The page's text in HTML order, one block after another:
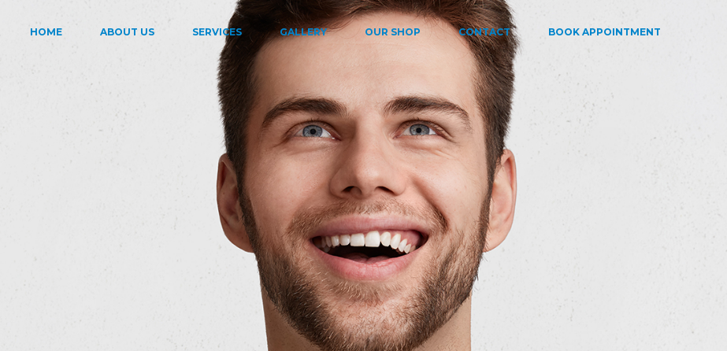
HOME ABOUT US SERVICES GALLERY OUR SHOP CONTACT BOOK APPOINTMENT